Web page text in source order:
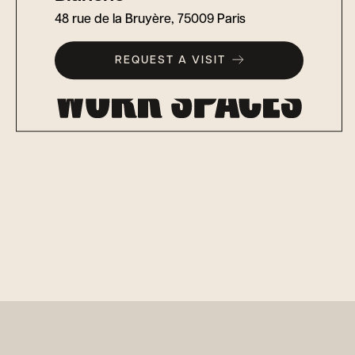
48 rue de la Bruyère, 75009 Paris
REQUEST A VISIT